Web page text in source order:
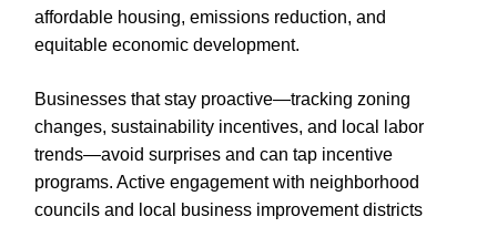
affordable housing, emissions reduction, and
equitable economic development.
Businesses that stay proactive—tracking zoning
changes, sustainability incentives, and local labor
trends—avoid surprises and can tap incentive
programs. Active engagement with neighborhood
councils and local business improvement districts